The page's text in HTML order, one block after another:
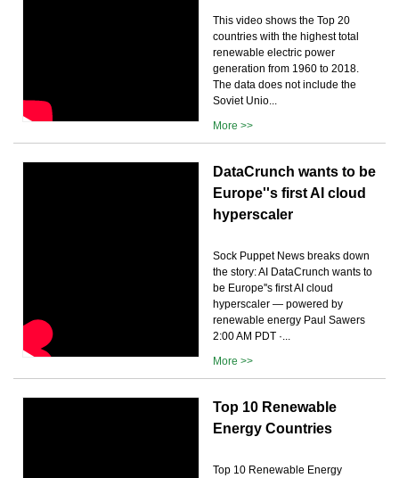
This video shows the Top 20
countries with the highest total
renewable electric power
generation from 1960 to 2018.
The data does not include the
Soviet Unio...
More >>
DataCrunch wants to be
Europe''s first AI cloud
hyperscaler
Sock Puppet News breaks down
the story: AI DataCrunch wants to
be Europe''s first AI cloud
hyperscaler — powered by
renewable energy Paul Sawers
2:00 AM PDT ·...
More >>
Top 10 Renewable
Energy Countries
Top 10 Renewable Energy